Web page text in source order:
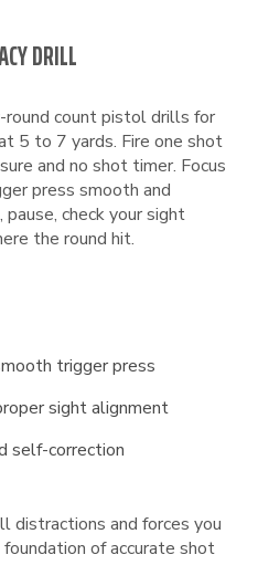
DRILL
count pistol drills for
5 to 7 yards. Fire one shot
and no shot timer. Focus
press smooth and
check your sight
the round hit.
trigger press
sight alignment
self-correction
distractions and forces you
of accurate shot